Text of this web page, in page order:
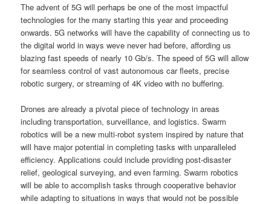
The advent of 5G will perhaps be one of the most impactful
technologies for the many starting this year and proceeding
onwards. 5G networks will have the capability of connecting us to
the digital world in ways weve never had before, affording us
blazing fast speeds of nearly 10 Gb/s. The speed of 5G will allow
for seamless control of vast autonomous car fleets, precise
robotic surgery, or streaming of 4K video with no buffering.
Drones are already a pivotal piece of technology in areas
including transportation, surveillance, and logistics. Swarm
robotics will be a new multi-robot system inspired by nature that
will have major potential in completing tasks with unparalleled
efficiency. Applications could include providing post-disaster
relief, geological surveying, and even farming. Swarm robotics
will be able to accomplish tasks through cooperative behavior
while adapting to situations in ways that would not be possible